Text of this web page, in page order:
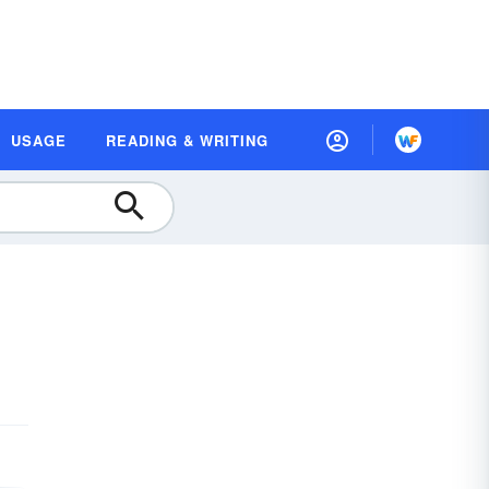
USAGE READING & WRITING